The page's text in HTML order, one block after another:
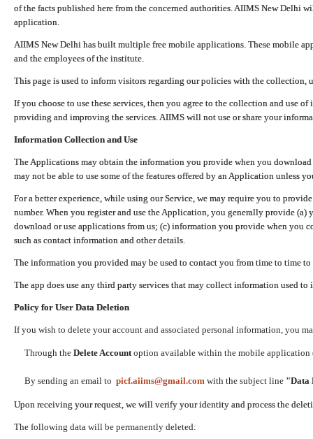
of the facts published here from the concerned authorities. AIIMS New Delhi
application.
AIIMS New Delhi has built multiple free mobile applications. These mobile
and the employees of the institute.
This page is used to inform visitors regarding our policies with the collection,
If you choose to use these services, then you agree to the collection and use
providing and improving the services. AIIMS will not use or share your
Information Collection and Use
The Applications may obtain the information you provide when you
may not be able to use some of the features offered by an Application unless
For a better experience, while using our Service, we may require you to
number. When you register and use the Application, you generally provide (a)
download or use applications from us; (c) information you provide when you
such as contact information and other details.
The information you provided may be used to contact you from time to time
The app does use any third party services that may collect information used
Policy for User Data Deletion
If you wish to delete your account and associated personal information, you
Through the Delete Accountoption available within the mobile application
By sending an email to picf.aiims@gmail.com with the subject line "Data
Upon receiving your request, we will verify your identity and process the
The following data will be permanently deleted: